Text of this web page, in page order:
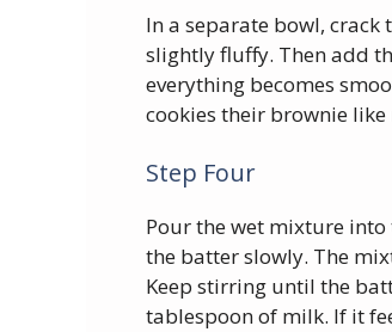
In a separate bowl,
slightly fluffy. Then add
everything becomes
cookies their brownie like
Step Four
Pour the wet mixture
the batter slowly. The
Keep stirring until the
tablespoon of milk. If it